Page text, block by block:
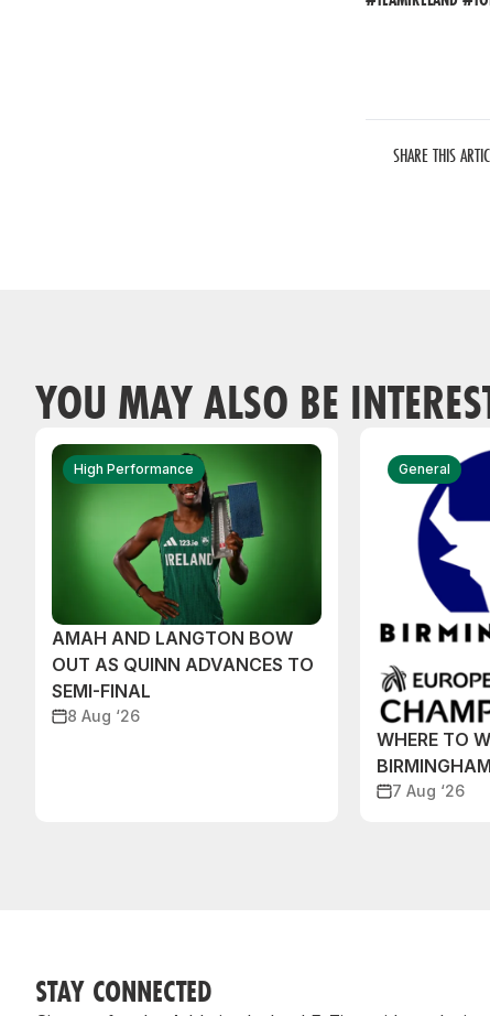
SHARE THIS
YOU MAY ALSO BE
High Performance
AMAH AND LANGTON BOW
OUT AS QUINN ADVANCES TO
SEMI-FINAL
8 Aug ‘26
General
WHERE TO
7 Aug ‘26
STAY CONNECTED